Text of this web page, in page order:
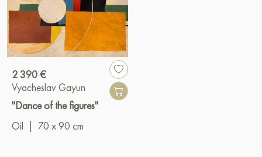
2 390 €
Vyacheslav Gayun
"Dance of the figures"
Oil
70 x 90 cm